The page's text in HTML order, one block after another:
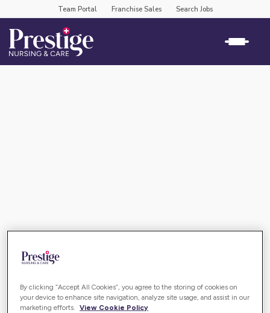
Team Portal Franchise Sales Search Jobs
rose
Rose
By clicking “Accept All Cookies”, you agree to the storing of cookies on
your device to enhance site navigation, analyze site usage, and assist in our
marketing efforts. View Cookie Policy